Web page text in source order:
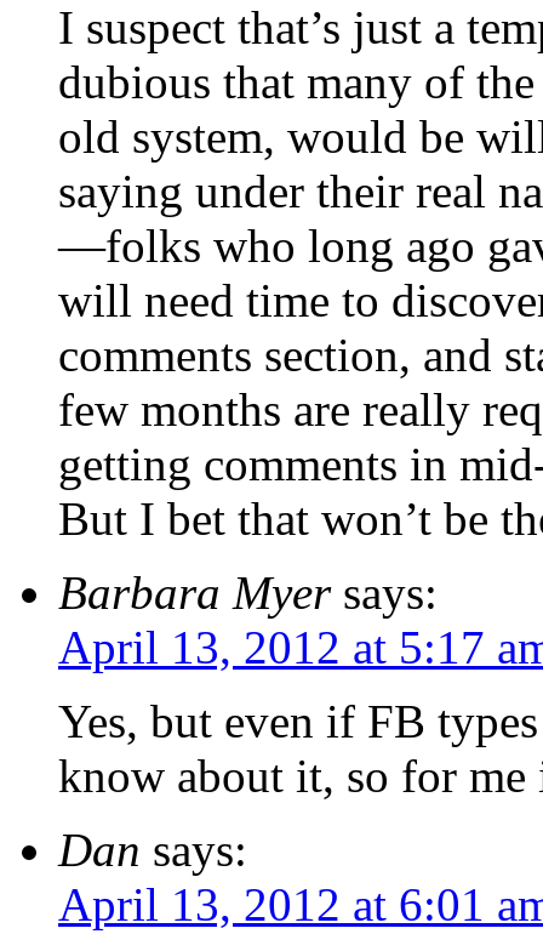
I suspect that’s just a
dubious that many of
old system, would be
saying under their real
—folks who long ago
will need time to
comments section, and
few months are really
getting comments in
But I bet that won’t be
Barbara Myer says:
April 13, 2012 at 5:17
Yes, but even if FB
know about it, so for
Dan says:
April 13, 2012 at 6:01